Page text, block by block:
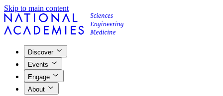
Skip to main content
Discover
Events
Engage
About